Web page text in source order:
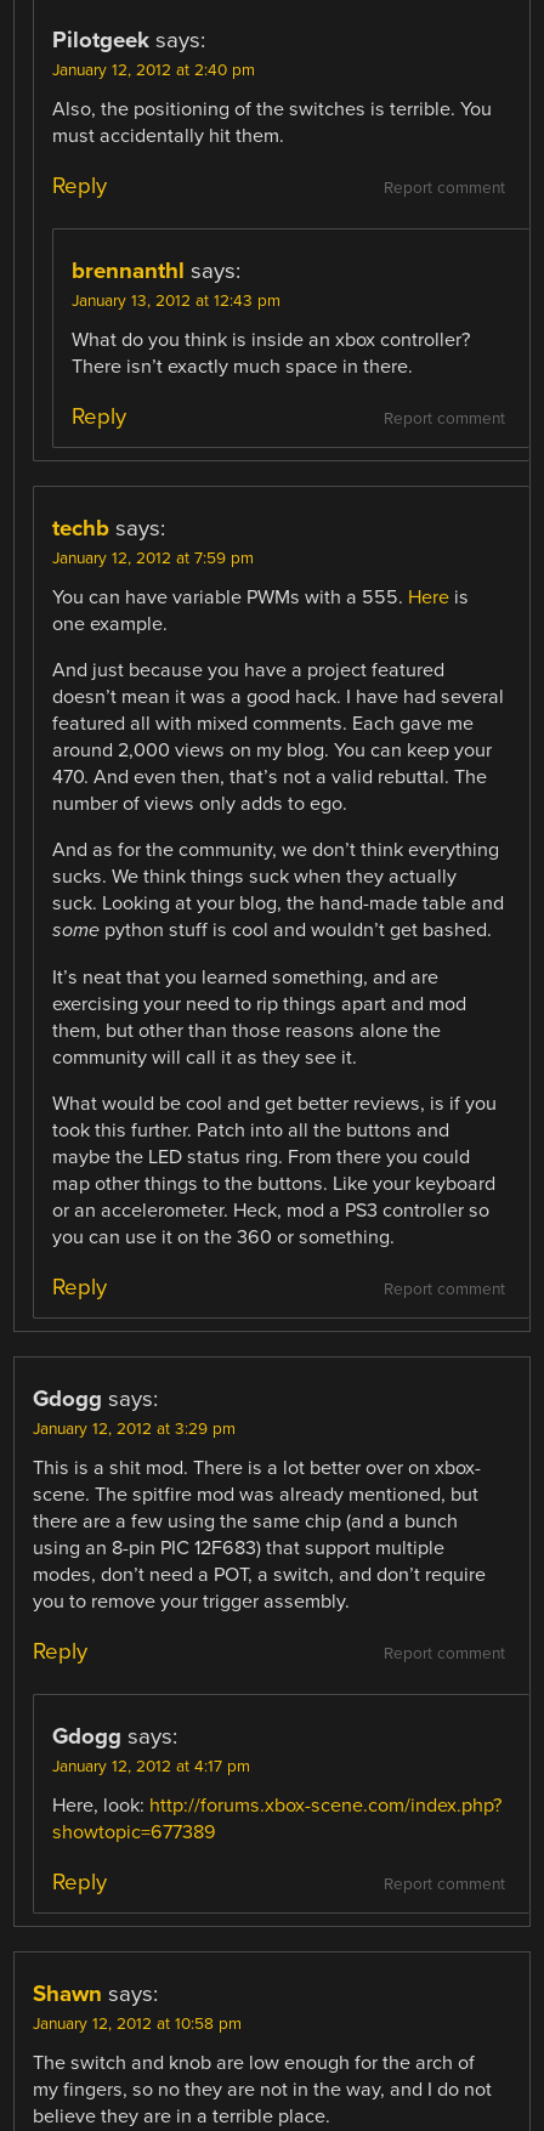
Pilotgeek says:
January 12, 2012 at 2:40 pm
Also, the positioning of the switches is terrible. You
must accidentally hit them.
Report comment
Reply
brennanthl says:
January 13, 2012 at 12:43 pm
What do you think is inside an xbox controller?
There isn’t exactly much space in there.
Report comment
Reply
techb says:
January 12, 2012 at 7:59 pm
You can have variable PWMs with a 555. Here is
one example.
And just because you have a project featured
doesn’t mean it was a good hack. I have had several
featured all with mixed comments. Each gave me
around 2,000 views on my blog. You can keep your
470. And even then, that’s not a valid rebuttal. The
number of views only adds to ego.
And as for the community, we don’t think everything
sucks. We think things suck when they actually
suck. Looking at your blog, the hand-made table and
some python stuff is cool and wouldn’t get bashed.
It’s neat that you learned something, and are
exercising your need to rip things apart and mod
them, but other than those reasons alone the
community will call it as they see it.
What would be cool and get better reviews, is if you
took this further. Patch into all the buttons and
maybe the LED status ring. From there you could
map other things to the buttons. Like your keyboard
or an accelerometer. Heck, mod a PS3 controller so
you can use it on the 360 or something.
Report comment
Reply
Gdogg says:
January 12, 2012 at 3:29 pm
This is a shit mod. There is a lot better over on xbox-
scene. The spitfire mod was already mentioned, but
there are a few using the same chip (and a bunch
using an 8-pin PIC 12F683) that support multiple
modes, don’t need a POT, a switch, and don’t require
you to remove your trigger assembly.
Report comment
Reply
Gdogg says:
January 12, 2012 at 4:17 pm
Here, look: http://forums.xbox-scene.com/index.php?
showtopic=677389
Report comment
Reply
Shawn says:
January 12, 2012 at 10:58 pm
The switch and knob are low enough for the arch of
my fingers, so no they are not in the way, and I do not
believe they are in a terrible place.